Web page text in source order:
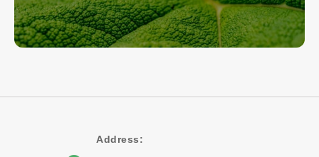
Address: